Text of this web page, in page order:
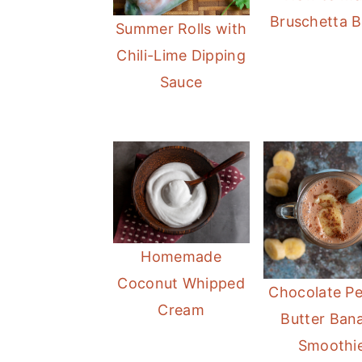
Summer Rolls with
Chili-Lime Dipping
Sauce
Bruschetta
Homemade
Coconut Whipped
Cream
Chocolate
Butter